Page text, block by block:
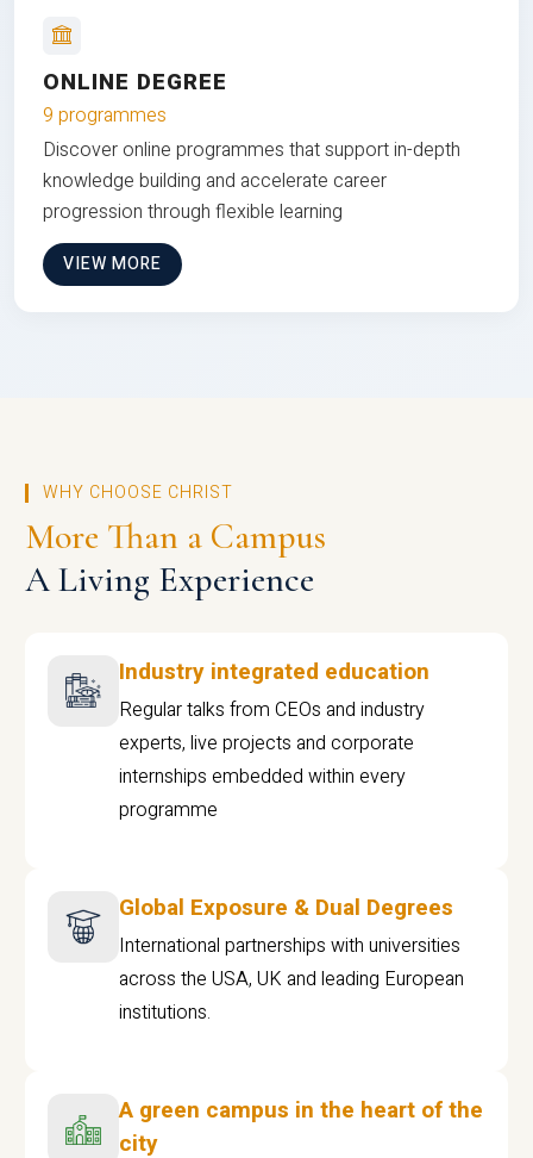
ONLINE DEGREE
9 programmes
Discover online programmes that support in-depth
knowledge building and accelerate career
progression through flexible learning
VIEW MORE
WHY CHOOSE CHRIST
More Than a Campus
A Living Experience
Industry integrated education
Regular talks from CEOs and industry
experts, live projects and corporate
internships embedded within every
programme
Global Exposure & Dual Degrees
International partnerships with universities
across the USA, UK and leading European
institutions.
A green campus in the heart of the
city